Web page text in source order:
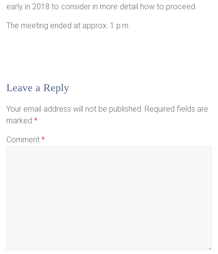
early in 2018 to consider in more detail how to proceed.
The meeting ended at approx. 1 p.m.
Leave a Reply
Your email address will not be published. Required fields are
marked*
Comment*